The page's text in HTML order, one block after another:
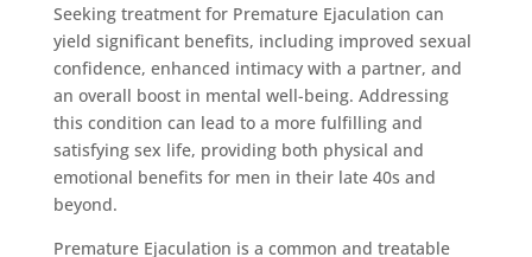
Seeking treatment for Premature Ejaculation can
yield significant benefits, including improved sexual
confidence, enhanced intimacy with a partner, and
an overall boost in mental well-being. Addressing
this condition can lead to a more fulfilling and
satisfying sex life, providing both physical and
emotional benefits for men in their late 40s and
beyond.
Premature Ejaculation is a common and treatable